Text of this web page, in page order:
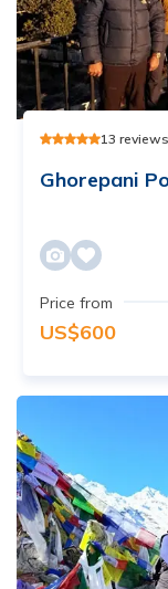
13 reviews
Ghorepani
Price from
US$600